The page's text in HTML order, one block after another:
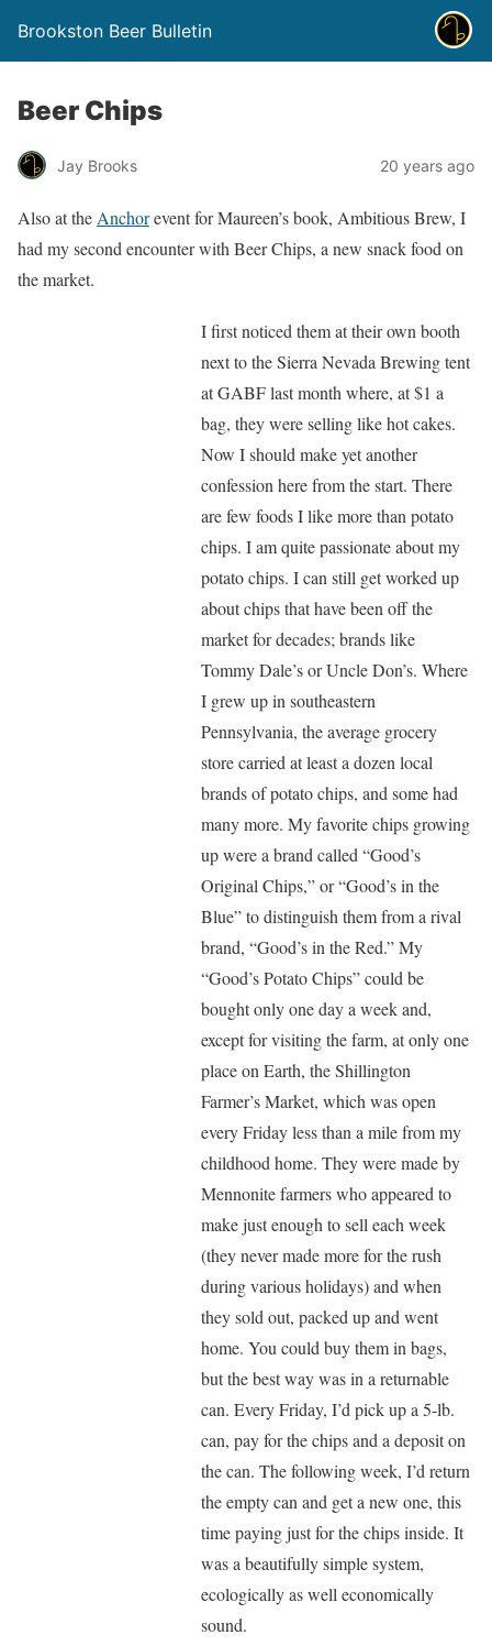
Brookston Beer Bulletin
Beer Chips
Jay Brooks 20 years ago
Also at the Anchorevent for Maureen’s book, Ambitious Brew, I
had my second encounter with Beer Chips, a new snack food on
the market.
I first noticed them at their own booth
next to the Sierra Nevada Brewing tent
at GABF last month where, at $1 a
bag, they were selling like hot cakes.
Now I should make yet another
confession here from the start. There
are few foods I like more than potato
chips. I am quite passionate about my
potato chips. I can still get worked up
about chips that have been off the
market for decades; brands like
Tommy Dale’s or Uncle Don’s. Where
I grew up in southeastern
Pennsylvania, the average grocery
store carried at least a dozen local
brands of potato chips, and some had
many more. My favorite chips growing
up were a brand called “Good’s
Original Chips,” or “Good’s in the
Blue” to distinguish them from a rival
brand, “Good’s in the Red.” My
“Good’s Potato Chips” could be
bought only one day a week and,
except for visiting the farm, at only one
place on Earth, the Shillington
Farmer’s Market, which was open
every Friday less than a mile from my
childhood home. They were made by
Mennonite farmers who appeared to
make just enough to sell each week
(they never made more for the rush
during various holidays) and when
they sold out, packed up and went
home. You could buy them in bags,
but the best way was in a returnable
can. Every Friday, I’d pick up a 5-lb.
can, pay for the chips and a deposit on
the can. The following week, I’d return
the empty can and get a new one, this
time paying just for the chips inside. It
was a beautifully simple system,
ecologically as well economically
sound.